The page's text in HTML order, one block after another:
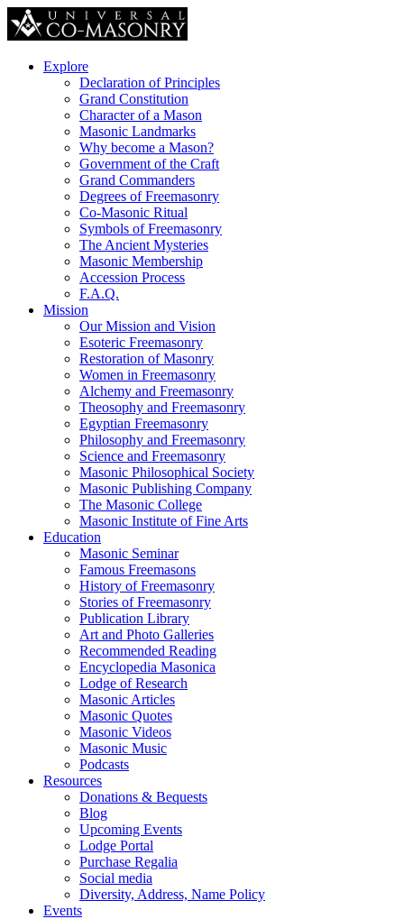
Explore
Declaration of Principles
Grand Constitution
Character of a Mason
Masonic Landmarks
Why become a Mason?
Government of the Craft
Grand Commanders
Degrees of Freemasonry
Co-Masonic Ritual
Symbols of Freemasonry
The Ancient Mysteries
Masonic Membership
Accession Process
F.A.Q.
Mission
Our Mission and Vision
Esoteric Freemasonry
Restoration of Masonry
Women in Freemasonry
Alchemy and Freemasonry
Theosophy and Freemasonry
Egyptian Freemasonry
Philosophy and Freemasonry
Science and Freemasonry
Masonic Philosophical Society
Masonic Publishing Company
The Masonic College
Masonic Institute of Fine Arts
Education
Masonic Seminar
Famous Freemasons
History of Freemasonry
Stories of Freemasonry
Publication Library
Art and Photo Galleries
Recommended Reading
Encyclopedia Masonica
Lodge of Research
Masonic Articles
Masonic Quotes
Masonic Videos
Masonic Music
Podcasts
Resources
Donations & Bequests
Blog
Upcoming Events
Lodge Portal
Purchase Regalia
Social media
Diversity, Address, Name Policy
Events